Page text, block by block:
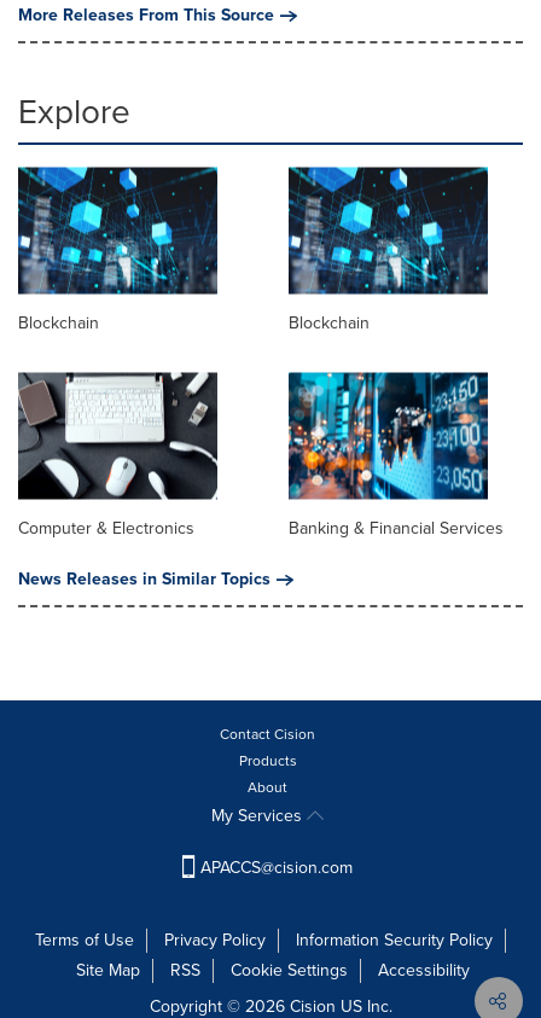
More Releases From This Source
Explore
Blockchain Blockchain
Computer & Electronics
Banking & Financial Services
News Releases in Similar Topics
Contact Cision
Products
About
My Services
APACCS@cision.com
Terms of Use Privacy Policy
Information Security Policy
Site Map
RSS Cookie Settings
Accessibility
Copyright © 2026 Cision US Inc.